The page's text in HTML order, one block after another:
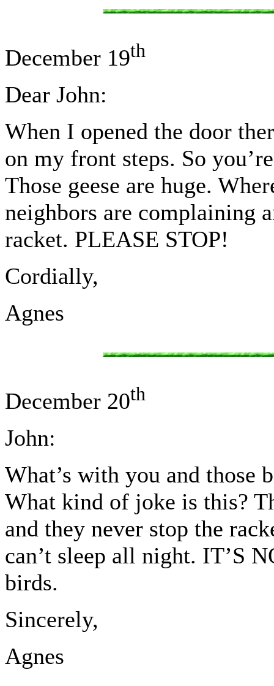
December 19th
Dear John:
When I opened the door
on my front steps. So
Those geese are huge.
neighbors are complaining
racket. PLEASE STOP!
Cordially,
Agnes
December 20th
John:
What’s with you and those
What kind of joke is this?
and they never stop the
can’t sleep all night. IT’S
birds.
Sincerely,
Agnes